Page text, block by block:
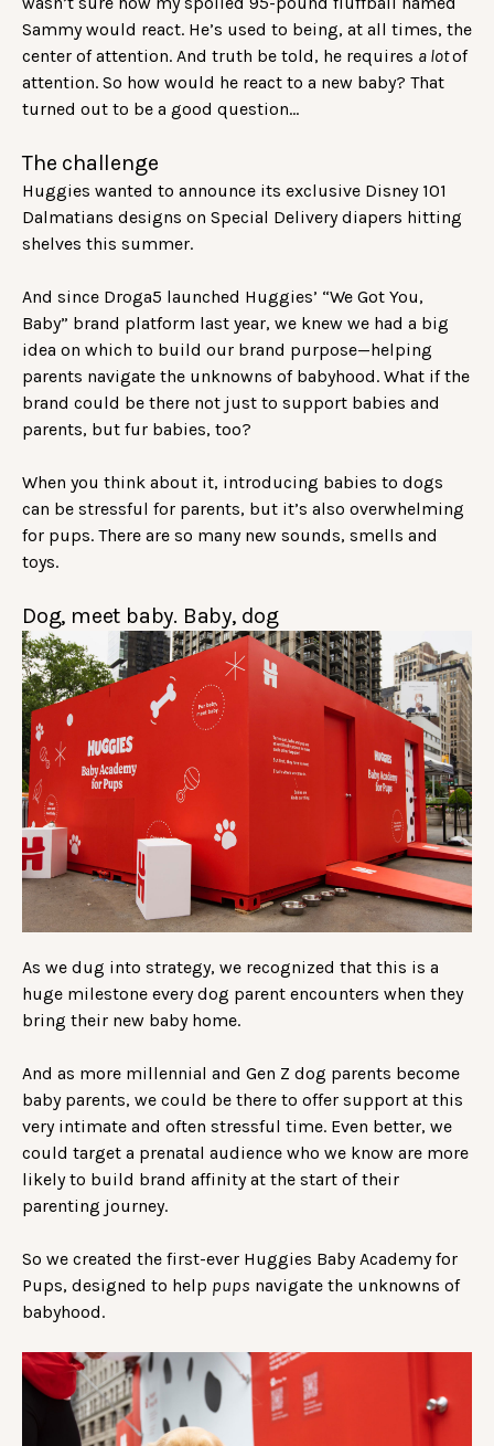
Sammy would react. He’s used to being, at all times, the
center of attention. And truth be told, he requires a lotof
attention. So how would he react to a new baby? That
turned out to be a good question…
The challenge
Huggies wanted to announce its exclusive Disney 101
Dalmatians designs on Special Delivery diapers hitting
shelves this summer.
And since Droga5 launched Huggies’ “We Got You,
Baby” brand platform last year, we knew we had a big
idea on which to build our brand purpose—helping
parents navigate the unknowns of babyhood. What if the
brand could be there not just to support babies and
parents, but fur babies, too?
When you think about it, introducing babies to dogs
can be stressful for parents, but it’s also overwhelming
for pups. There are so many new sounds, smells and
toys.
Dog, meet baby. Baby, dog
As we dug into strategy, we recognized that this is a
huge milestone every dog parent encounters when they
bring their new baby home.
And as more millennial and Gen Z dog parents become
baby parents, we could be there to offer support at this
very intimate and often stressful time. Even better, we
could target a prenatal audience who we know are more
likely to build brand affinity at the start of their
parenting journey.
So we created the first-ever Huggies Baby Academy for
Pups, designed to help pups navigate the unknowns of
babyhood.